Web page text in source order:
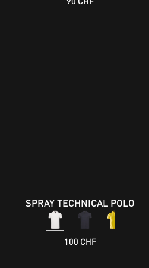
SPRAY TECHNICAL POLO
100 CHF